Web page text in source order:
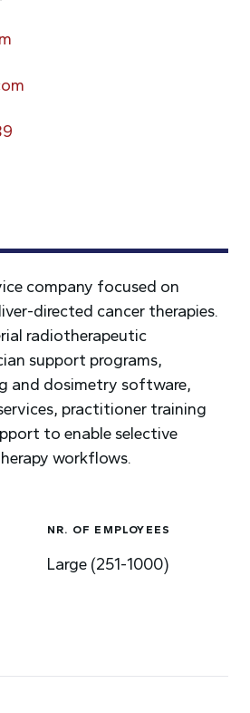
company focused on
directed cancer therapies.
radiotherapeutic
support programs,
and dosimetry software,
practitioner training
to enable selective
workflows.
NR. OF EMPLOYEES
Large (251-1000)